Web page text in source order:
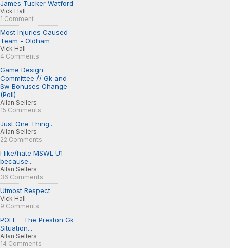
James Tucker Watford
Vick Hall
1 Comment
Most Injuries Caused
Team - Oldham
Vick Hall
4 Comments
Game Design
Committee // Gk and
Sw Bonuses Change
(Poll)
Allan Sellers
15 Comments
Just One Thing...
Allan Sellers
22 Comments
I like/hate MSWL U1
because...
Allan Sellers
36 Comments
Utmost Respect
Vick Hall
9 Comments
POLL - The Preston Gk
Situation...
Allan Sellers
14 Comments